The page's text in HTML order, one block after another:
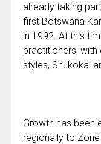
already taking
first Botswana
in 1992. At this
practitioners,
styles, Shukokai
Growth has been
regionally to